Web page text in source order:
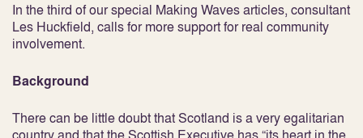
In the third of our special Making Waves articles, consultant
Les Huckfield, calls for more support for real community
involvement.
Background
There can be little doubt that Scotland is a very egalitarian